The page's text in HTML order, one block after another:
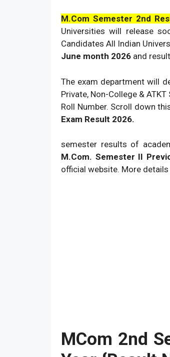
M.Com Semester 2nd
Universities will release
Candidates All Indian
June month 2026 and
The exam department will
Private, Non-College &
Roll Number. Scroll down
Exam Result 2026.
semester results of
M.Com. Semester II
official website. More
MCom 2nd